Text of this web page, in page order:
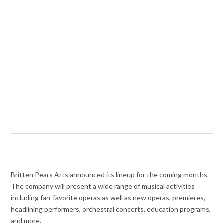
Britten Pears Arts announced its lineup for the coming months.
The company will present a wide range of musical activities
including fan-favorite operas as well as new operas, premieres,
headlining performers, orchestral concerts, education programs,
and more.